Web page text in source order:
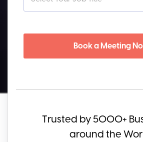
Book a Meeting
Trusted by 5000+
around the